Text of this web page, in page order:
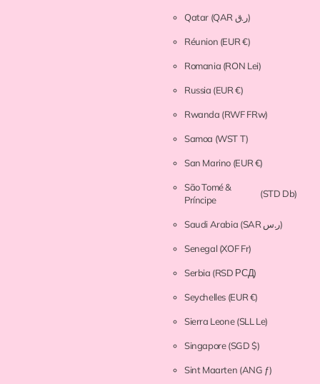
Qatar (QAR ر.ق)
Réunion (EUR €)
Romania (RON Lei)
Russia (EUR €)
Rwanda (RWF FRw)
Samoa (WST T)
San Marino (EUR €)
São Tomé &
Príncipe
(STD Db)
Saudi Arabia (SAR ر.س)
Senegal (XOF Fr)
Serbia (RSD РСД)
Seychelles (EUR €)
Sierra Leone(SLL Le)
Singapore(SGD $)
Sint Maarten (ANG ƒ)